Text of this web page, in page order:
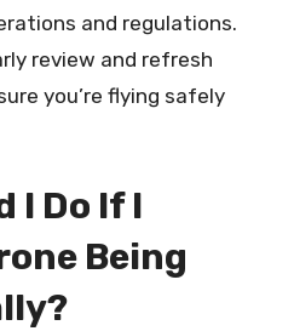
and regulations.
review and refresh
you’re flying safely
I Do If I
Being